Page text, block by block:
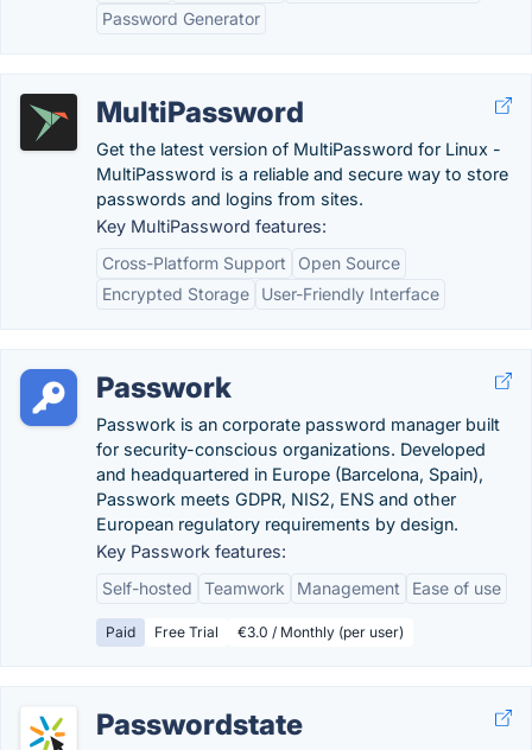
Password Generator
MultiPassword
Get the latest version of MultiPassword for Linux -
MultiPassword is a reliable and secure way to store
passwords and logins from sites.
Key MultiPassword features:
Cross-Platform Support
Open Source
Encrypted Storage
User-Friendly Interface
Passwork
Passwork is an corporate password manager built
for security-conscious organizations. Developed
and headquartered in Europe (Barcelona, Spain),
Passwork meets GDPR, NIS2, ENS and other
European regulatory requirements by design.
Key Passwork features:
Self-hosted
Teamwork Management Ease of use
Paid Free Trial €3.0 / Monthly (per user)
Passwordstate